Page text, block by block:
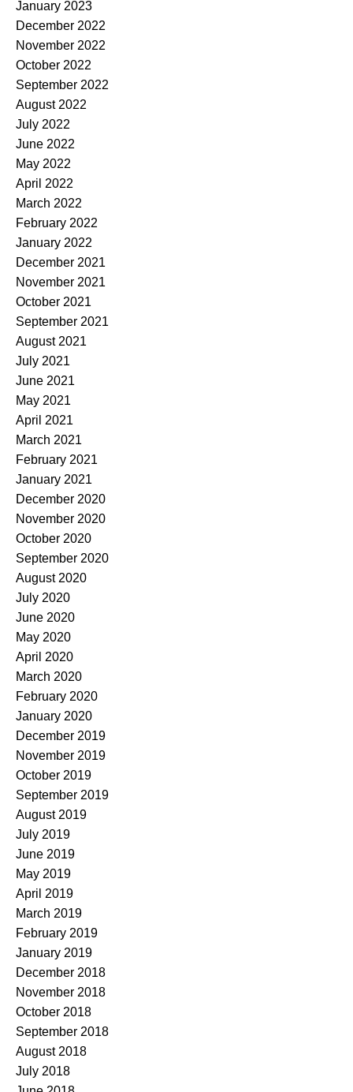
January 2023
December 2022
November 2022
October 2022
September 2022
August 2022
July 2022
June 2022
May 2022
April 2022
March 2022
February 2022
January 2022
December 2021
November 2021
October 2021
September 2021
August 2021
July 2021
June 2021
May 2021
April 2021
March 2021
February 2021
January 2021
December 2020
November 2020
October 2020
September 2020
August 2020
July 2020
June 2020
May 2020
April 2020
March 2020
February 2020
January 2020
December 2019
November 2019
October 2019
September 2019
August 2019
July 2019
June 2019
May 2019
April 2019
March 2019
February 2019
January 2019
December 2018
November 2018
October 2018
September 2018
August 2018
July 2018